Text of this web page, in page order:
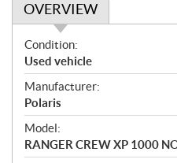
OVERVIEW
O
v
e
r
v
i
e
Condition:
Used vehicle
Manufacturer:
Polaris
Model:
RANGER CREW XP 1000